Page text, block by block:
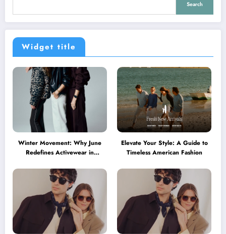
Search
Widget title
Winter Movement: Why June
Redefines Activewear in
Elevate Your Style: A Guide to
Timeless American Fashion